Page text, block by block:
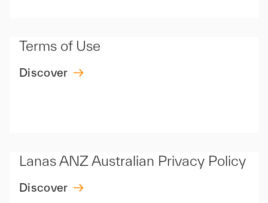
Terms of Use
Discover
Lanas ANZ Australian Privacy Policy
Discover